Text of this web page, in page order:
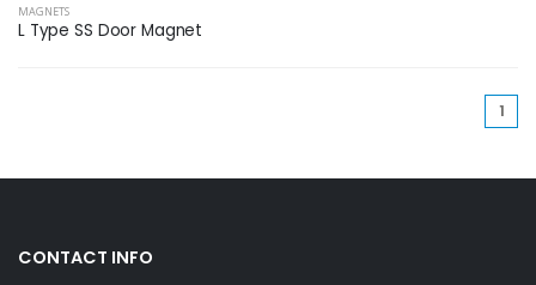
MAGNETS
L Type SS Door Magnet
1
CONTACT INFO